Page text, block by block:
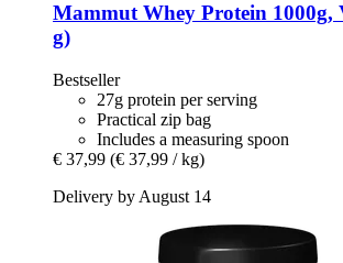
MammutWhey Protein 1000g,
g)
Bestseller
27g protein per serving
Practical zip bag
Includes a measuring spoon
€ 37,99 (€ 37,99 / kg)
Delivery by August 14